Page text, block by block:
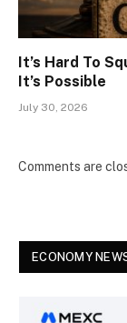
It’s Hard To
It’s Possible
July 30, 2026
Comments are
ECONOMY